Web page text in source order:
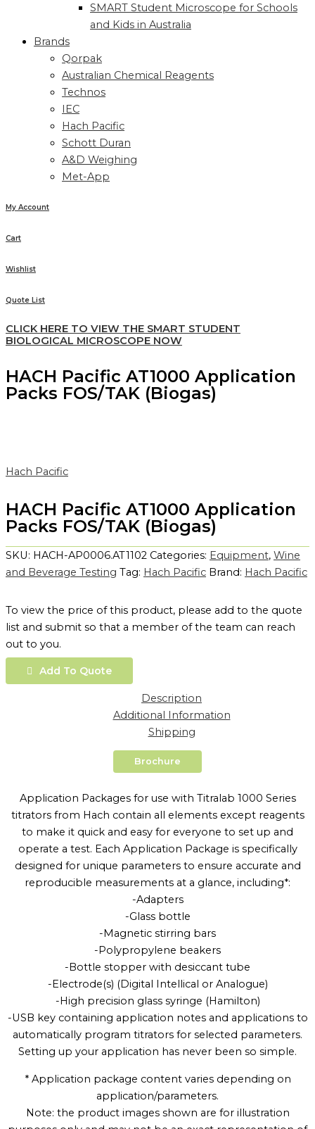
SMART Student Microscope for Schools
and Kids in Australia
Brands
Qorpak
Australian Chemical Reagents
Technos
IEC
Hach Pacific
Schott Duran
A&D Weighing
Met-App
My Account
Cart
Wishlist
Quote List
CLICK HERE TO VIEW THE SMART STUDENT
BIOLOGICAL MICROSCOPE NOW
HACH Pacific AT1000 Application
Packs FOS/TAK (Biogas)
Hach Pacific
HACH Pacific AT1000 Application
Packs FOS/TAK (Biogas)
SKU: HACH-AP0006.AT1102 Categories: Equipment, Wine
and Beverage Testing Tag: Hach Pacific Brand: Hach Pacific
To view the price of this product, please add to the quote
list and submit so that a member of the team can reach
out to you.
Add To Quote
Description
Additional Information
Shipping
Brochure
Application Packages for use with Titralab 1000 Series
titrators from Hach contain all elements except reagents
to make it quick and easy for everyone to set up and
operate a test. Each Application Package is specifically
designed for unique parameters to ensure accurate and
reproducible measurements at a glance, including*:
-Adapters
-Glass bottle
-Magnetic stirring bars
-Polypropylene beakers
-Bottle stopper with desiccant tube
-Electrode(s) (Digital Intellical or Analogue)
-High precision glass syringe (Hamilton)
-USB key containing application notes and applications to
automatically program titrators for selected parameters.
Setting up your application has never been so simple.
* Application package content varies depending on
application/parameters.
Note: the product images shown are for illustration